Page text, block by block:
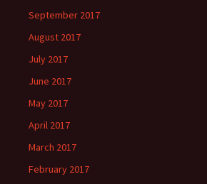
September 2017
August 2017
July 2017
June 2017
May 2017
April 2017
March 2017
February 2017